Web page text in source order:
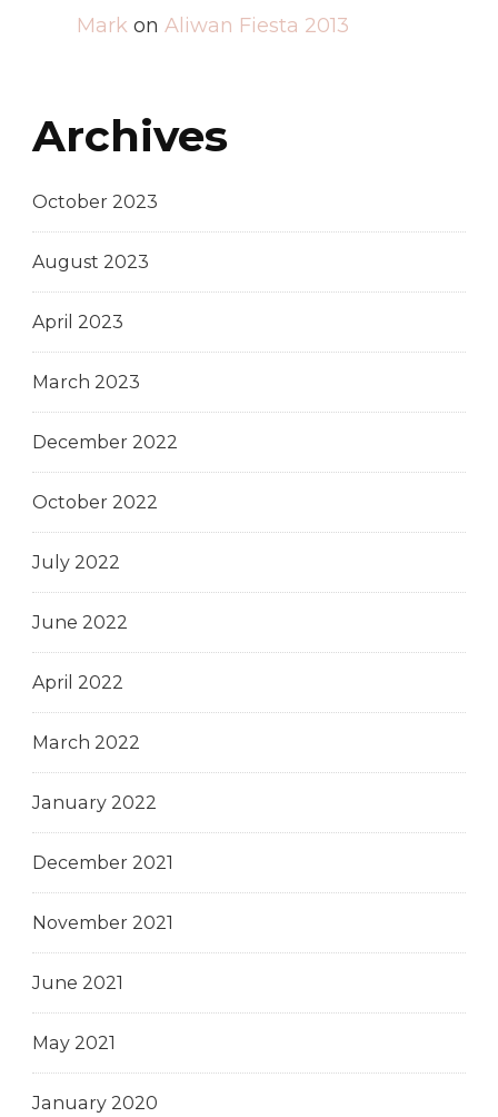
Mark on Aliwan Fiesta 2013
Archives
October 2023
August 2023
April 2023
March 2023
December 2022
October 2022
July 2022
June 2022
April 2022
March 2022
January 2022
December 2021
November 2021
June 2021
May 2021
January 2020